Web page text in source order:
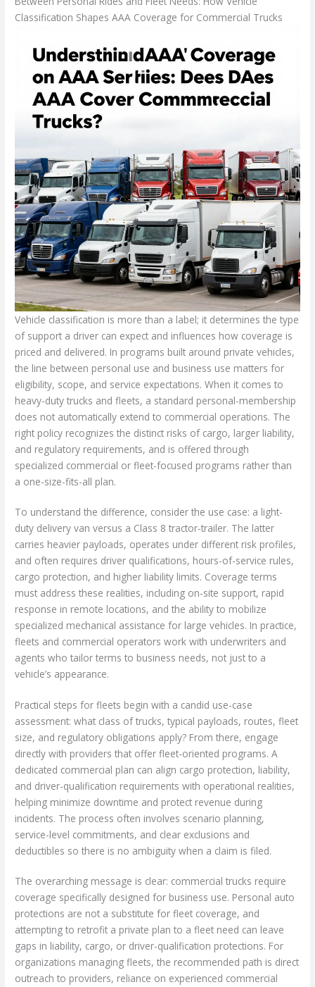
Classification Shapes AAA Coverage for Commercial Trucks
Vehicle classification is more than a label; it determines the type
of support a driver can expect and influences how coverage is
priced and delivered. In programs built around private vehicles,
the line between personal use and business use matters for
eligibility, scope, and service expectations. When it comes to
heavy-duty trucks and fleets, a standard personal-membership
does not automatically extend to commercial operations. The
right policy recognizes the distinct risks of cargo, larger liability,
and regulatory requirements, and is offered through
specialized commercial or fleet-focused programs rather than
a one-size-fits-all plan.
To understand the difference, consider the use case: a light-
duty delivery van versus a Class 8 tractor-trailer. The latter
carries heavier payloads, operates under different risk profiles,
and often requires driver qualifications, hours-of-service rules,
cargo protection, and higher liability limits. Coverage terms
must address these realities, including on-site support, rapid
response in remote locations, and the ability to mobilize
specialized mechanical assistance for large vehicles. In practice,
fleets and commercial operators work with underwriters and
agents who tailor terms to business needs, not just to a
vehicle’s appearance.
Practical steps for fleets begin with a candid use-case
assessment: what class of trucks, typical payloads, routes, fleet
size, and regulatory obligations apply? From there, engage
directly with providers that offer fleet-oriented programs. A
dedicated commercial plan can align cargo protection, liability,
and driver-qualification requirements with operational realities,
helping minimize downtime and protect revenue during
incidents. The process often involves scenario planning,
service-level commitments, and clear exclusions and
deductibles so there is no ambiguity when a claim is filed.
The overarching message is clear: commercial trucks require
coverage specifically designed for business use. Personal auto
protections are not a substitute for fleet coverage, and
attempting to retrofit a private plan to a fleet need can leave
gaps in liability, cargo, or driver-qualification protections. For
organizations managing fleets, the recommended path is direct
outreach to providers, reliance on experienced commercial